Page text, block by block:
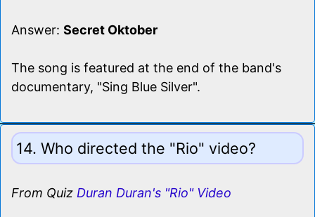
Answer: Secret Oktober
The song is featured at the end of the band's
documentary, "Sing Blue Silver".
14. Who directed the "Rio" video?
From Quiz Duran Duran's "Rio" Video